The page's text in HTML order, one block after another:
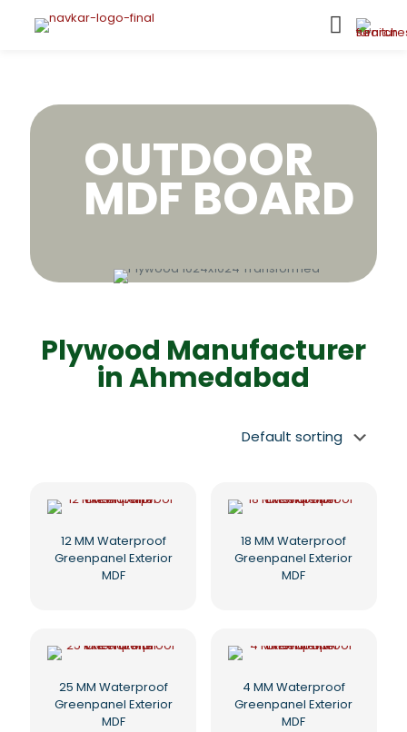
OUTDOOR
MDF BOARD
Plywood Manufacturer
in Ahmedabad
12 MM Waterproof
Greenpanel Exterior
MDF
18 MM Waterproof
Greenpanel Exterior
MDF
25 MM Waterproof
Greenpanel Exterior
MDF
4 MM Waterproof
Greenpanel Exterior
MDF